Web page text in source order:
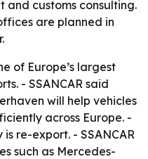
and customs consulting.
are planned in
of Europe’s largest
- SSANCAR said
will help vehicles
across Europe. -
re-export. - SSANCAR
such as Mercedes-